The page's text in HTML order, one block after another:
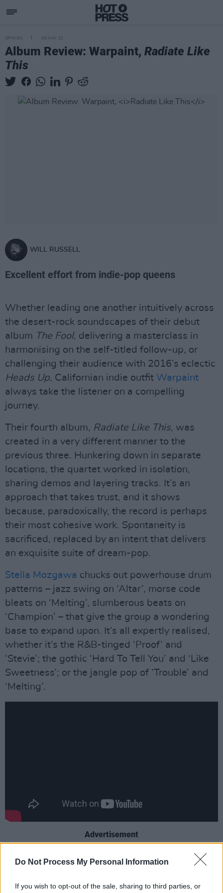
Do Not Process My Personal Information
If you wish to opt-out of the sale, sharing to third parties, or
OPINION 06 MAY 22
Album Review: Warpaint, Radiate Like
This
WILL RUSSELL
Excellent effort from indie-pop queens
Whether leading one another intuitively across
the desert-rock soundscapes of their debut
album The Fool, delivering a masterclass in
harmonising on the self-titled follow-up, or
challenging their audience with 2016’s eclectic
Heads Up, Californian indie outfit Warpaint
always take the listener on a compelling
journey.
Their fourth album, Radiate Like This, was
created in a very different manner to the
previous three. Hunkering down in separate
locations, the quartet worked in isolation,
sharing demos and layering tracks. It’s an
approach that takes trust, and it shows
because, paradoxically, the record is perhaps
their most cohesive work. Spontaneity is
sacrificed, replaced by an intent that delivers
an exquisite suite of dream-pop.
Stella Mozgawa chucks out powerhouse drum
patterns – jazz swing on ‘Altar’, morse code
bleats on ‘Melting’, slumberous beats on
‘Champion’ – that give the group a wondering
base to expand upon. It’s all expertly realised,
whether it’s the R&B-tinged ‘Proof’ and
‘Stevie’; the gothic ‘Hard To Tell You’ and ‘Like
Sweetness’; or the jangle pop of ‘Trouble’ and
‘Melting’.
Advertisement
It’s a record that invites the listener to wander
in summer and the uber-cool groove of